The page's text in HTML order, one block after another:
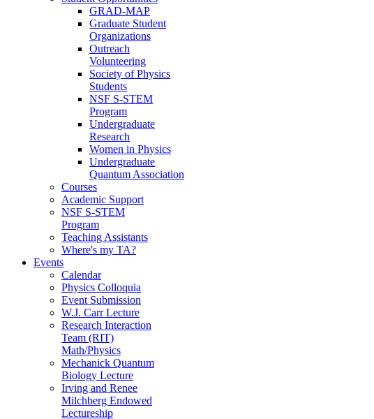
GRAD-MAP
Graduate Student
Organizations
Outreach
Volunteering
Society of Physics
Students
NSF S-STEM
Program
Undergraduate
Research
Women in Physics
Undergraduate
Quantum Association
Courses
Academic Support
NSF S-STEM
Program
Teaching Assistants
Where's my TA?
Events
Calendar
Physics Colloquia
Event Submission
W.J. Carr Lecture
Research Interaction
Team (RIT)
Math/Physics
Mechanick Quantum
Biology Lecture
Irving and Renee
Milchberg Endowed
Lectureship